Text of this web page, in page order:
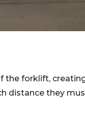
forklift,
distance they